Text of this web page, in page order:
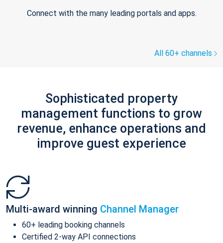
Connect with the many leading portals and apps.
All 60+ channels
Sophisticated property
management functions to grow
revenue, enhance operations and
improve guest experience
Multi-award winning Channel Manager
60+ leading booking channels
Certified 2-way API connections